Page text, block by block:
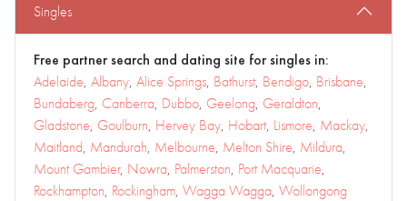
Singles
Free partner search and dating site for singles in:
Adelaide, Albany, Alice Springs, Bathurst, Bendigo, Brisbane,
Bundaberg, Canberra, Dubbo, Geelong, Geraldton,
Gladstone, Goulburn, Hervey Bay, Hobart, Lismore, Mackay,
Maitland, Mandurah, Melbourne, Melton Shire, Mildura,
Mount Gambier, Nowra, Palmerston, Port Macquarie,
Rockhampton, Rockingham, Wagga Wagga, Wollongong